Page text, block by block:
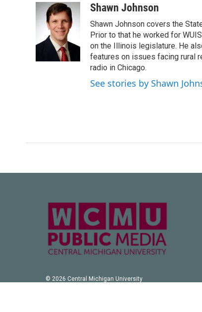
c
e
o
i
t
t
e
r
n
k
e
I
n
aShawn Johnson
Shawn Johnson covers the
Prior to that he worked for
on the Illinois legislature. He
features on issues facing rural
radio in Chicago.
See stories by Shawn
© 2026 Central Michigan University